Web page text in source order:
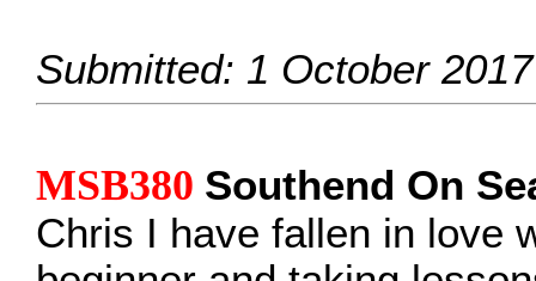
Submitted: 1 October 2017
MSB380 Southend On
Chris I have fallen in love